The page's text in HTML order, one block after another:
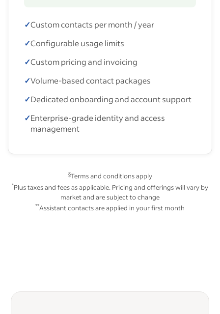
✓Custom contacts per month / year
✓Configurable usage limits
✓Custom pricing and invoicing
✓Volume-based contact packages
✓Dedicated onboarding and account support
✓Enterprise-grade identity and access
management
§Terms and conditions apply
*Plus taxes and fees as applicable. Pricing and offerings will vary by
market and are subject to change
**Assistant contacts are applied in your first month